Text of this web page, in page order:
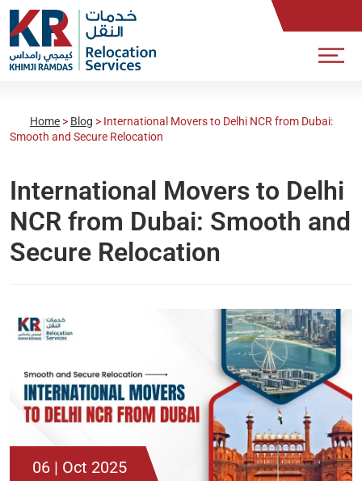
Home > Blog > International Movers to Delhi NCR from Dubai:
Smooth and Secure Relocation
International Movers to Delhi
NCR from Dubai: Smooth and
Secure Relocation
06 | Oct 2025